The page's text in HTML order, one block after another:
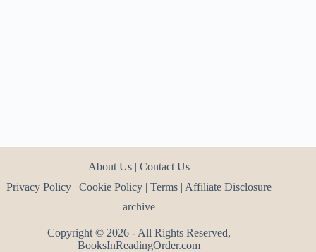
About Us |Contact Us
Privacy Policy |Cookie Policy |Terms | Affiliate Disclosure
archive
Copyright © 2026 - All Rights Reserved,
BooksInReadingOrder.com